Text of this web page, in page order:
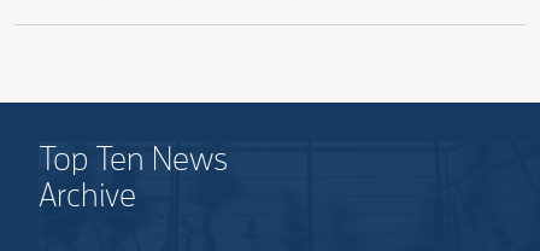
Top Ten News
Archive